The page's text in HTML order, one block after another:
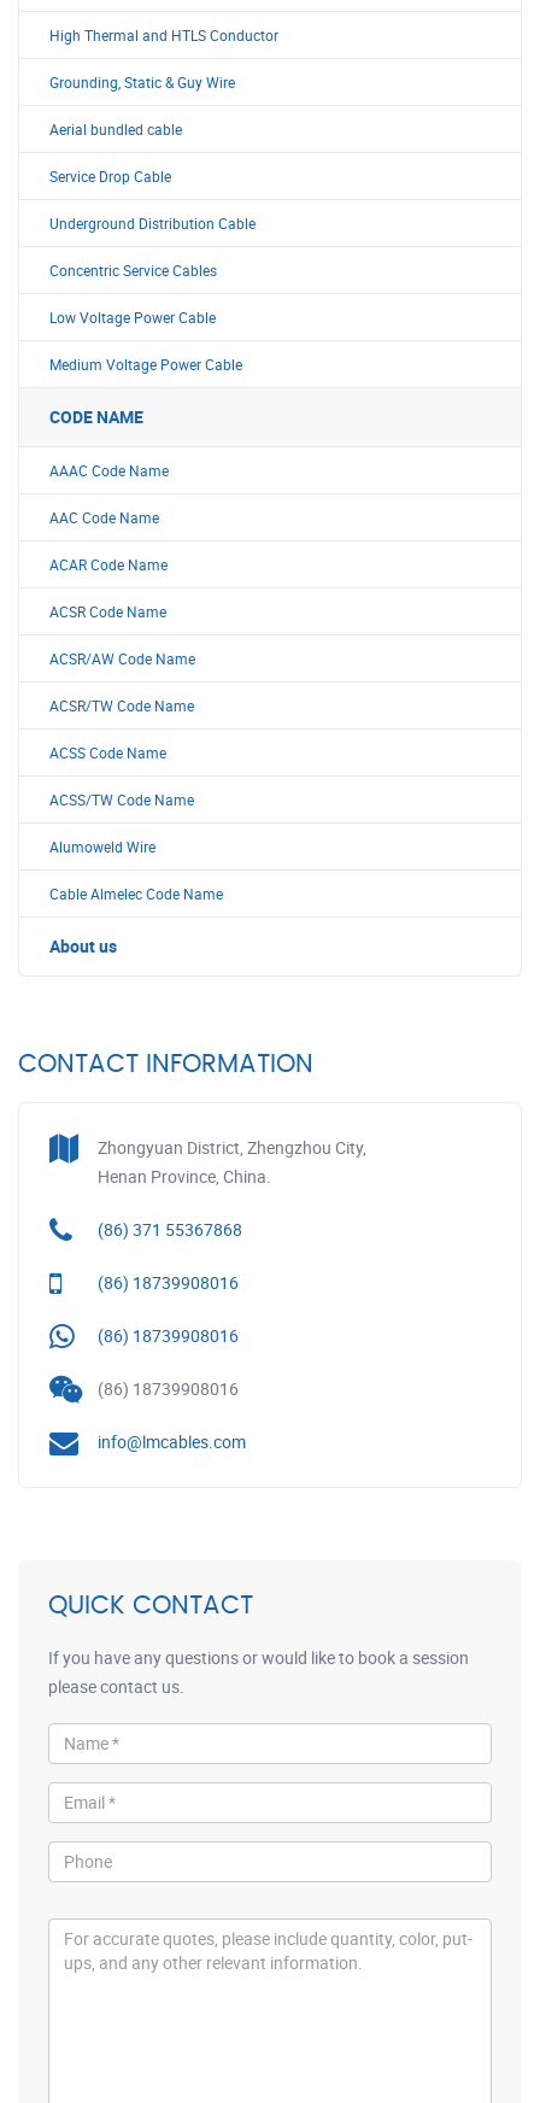
High Thermal and HTLS Conductor
Grounding, Static & Guy Wire
Aerial bundled cable
Service Drop Cable
Underground Distribution Cable
Concentric Service Cables
Low Voltage Power Cable
Medium Voltage Power Cable
CODE NAME
AAAC Code Name
AAC Code Name
ACAR Code Name
ACSR Code Name
ACSR/AW Code Name
ACSR/TW Code Name
ACSS Code Name
ACSS/TW Code Name
Alumoweld Wire
Cable Almelec Code Name
About us
CONTACT INFORMATION
Zhongyuan District, Zhengzhou City,
Henan Province, China.
(86) 371 55367868
(86) 18739908016
(86) 18739908016
(86) 18739908016
info@lmcables.com
QUICK CONTACT
If you have any questions or would like to book a session
please contact us.